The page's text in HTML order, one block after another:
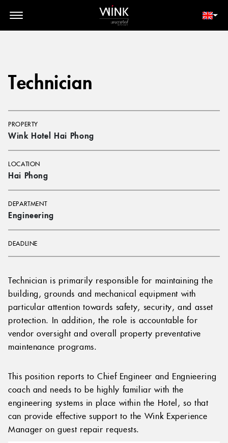
// toolbar-mobile position-fixed bottom-0 left-0 z-30 w-full
d-block d-lg-none
Technician
PROPERTY
Wink Hotel Hai Phong
LOCATION
Hai Phong
DEPARTMENT
Engineering
DEADLINE
Technician is primarily responsible for maintaining the
building, grounds and mechanical equipment with
particular attention towards safety, security, and asset
protection. In addition, the role is accountable for
vendor oversight and overall property preventative
maintenance programs.
This position reports to Chief Engineer and Engnieering
coach and needs to be highly familiar with the
engineering systems in place within the Hotel, so that
can provide effective support to the Wink Experience
Manager on guest repair requests.